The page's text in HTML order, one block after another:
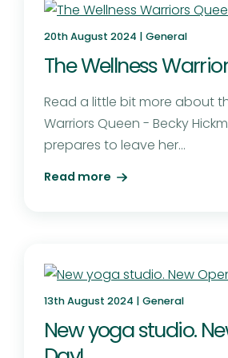
20th August 2024 | General
The Wellness
Read a little bit more about
Warriors Queen - Becky
prepares to leave her...
Read more
13th August 2024 | General
New yoga studio.